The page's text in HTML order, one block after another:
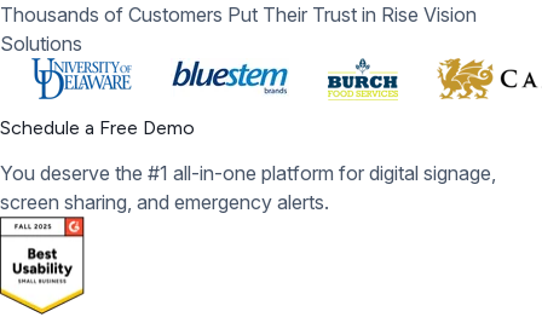
Thousands of Customers Put Their Trust in Rise Vision
Solutions
Schedule a Free Demo
You deserve the #1 all-in-one platform for digital signage,
screen sharing, and emergency alerts.